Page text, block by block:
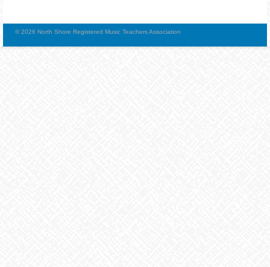
© 2026 North Shore Registered Music Teachers Association